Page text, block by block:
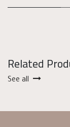
Related
See all